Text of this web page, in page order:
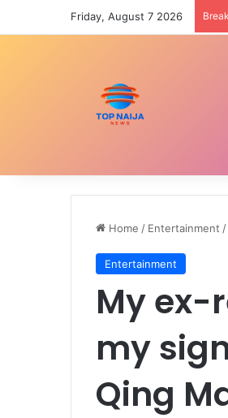
Friday, August 7 2026
Home / Entertainment /
Entertainment
My ex-
my
Qing